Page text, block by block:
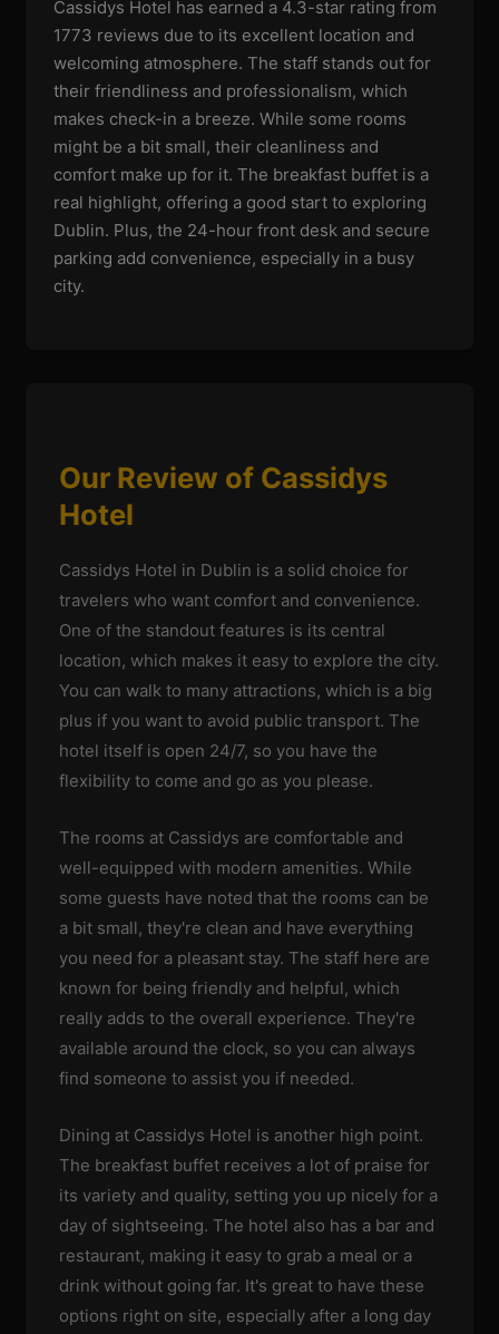
Cassidys Hotel has earned a 4.3-star rating from
1773 reviews due to its excellent location and
welcoming atmosphere. The staff stands out for
their friendliness and professionalism, which
makes check-in a breeze. While some rooms
might be a bit small, their cleanliness and
comfort make up for it. The breakfast buffet is a
real highlight, offering a good start to exploring
Dublin. Plus, the 24-hour front desk and secure
parking add convenience, especially in a busy
city.
Our Review of Cassidys
Hotel
Cassidys Hotel in Dublin is a solid choice for
travelers who want comfort and convenience.
One of the standout features is its central
location, which makes it easy to explore the city.
You can walk to many attractions, which is a big
plus if you want to avoid public transport. The
hotel itself is open 24/7, so you have the
flexibility to come and go as you please.
The rooms at Cassidys are comfortable and
well-equipped with modern amenities. While
some guests have noted that the rooms can be
a bit small, they're clean and have everything
you need for a pleasant stay. The staff here are
known for being friendly and helpful, which
really adds to the overall experience. They're
available around the clock, so you can always
find someone to assist you if needed.
Dining at Cassidys Hotel is another high point.
The breakfast buffet receives a lot of praise for
its variety and quality, setting you up nicely for a
day of sightseeing. The hotel also has a bar and
restaurant, making it easy to grab a meal or a
drink without going far. It's great to have these
options right on site, especially after a long day